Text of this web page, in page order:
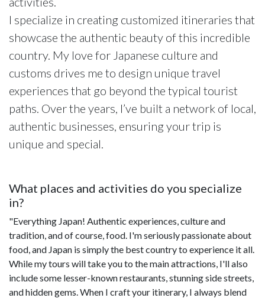
I specialize in creating customized itineraries that
showcase the authentic beauty of this incredible
country. My love for Japanese culture and
customs drives me to design unique travel
experiences that go beyond the typical tourist
paths. Over the years, I’ve built a network of local,
authentic businesses, ensuring your trip is
unique and special.
What places and activities do you specialize
in?
"Everything Japan! Authentic experiences, culture and
tradition, and of course, food. I'm seriously passionate about
food, and Japan is simply the best country to experience it all.
While my tours will take you to the main attractions, I'll also
include some lesser-known restaurants, stunning side streets,
and hidden gems. When I craft your itinerary, I always blend